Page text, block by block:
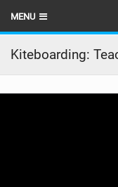
MENU
HOME
LATEST ISSUE